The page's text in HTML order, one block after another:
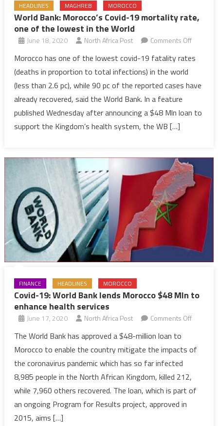
HEADLINES MAGHREB MOROCCO
World Bank: Morocco’s Covid-19 mortality rate,
one of the lowest in the World
June 18, 2020 North Africa Post Comments Offon
Bank:
Covid-
mortality
the
lowest
in
World
Morocco has one of the lowest covid-19 fatality rates
(deaths in proportion to total infections) in the world
(less than 2.6 pc), while 90 pc of the reported cases have
already recovered, said the World Bank. In a feature
published Wednesday after announcing a $48 Mln loan to
support the Kingdom’s health system, the WB […]
FINANCE HEADLINES MOROCCO
Covid-19: World Bank lends Morocco $48 Mln to
enhance health services
June 17, 2020 North Africa Post Comments Offon
World
lends
Morocco
The World Bank has approved a $48-million loan to
Morocco to enable the country mitigate the impacts of
the coronavirus pandemic which has so far infected
8,985 people in the North African Kingdom, killed 212,
while 7,960 others recovered. The loan, which is part of
an ongoing Program for Results project, approved in
2015, aims […]